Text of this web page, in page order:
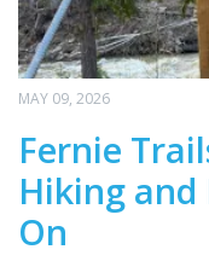
MAY 09, 2026
Fernie
Hiking and
On